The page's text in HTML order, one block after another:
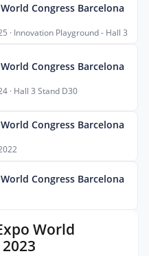
World
Congress Barcelona
· Innovation Playground - Hall 3
Congress Barcelona
· Hall 3 Stand D30
Congress Barcelona
Congress Barcelona